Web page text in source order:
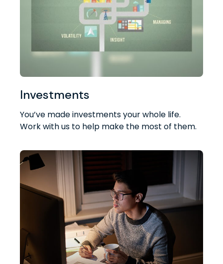
Investments
You’ve made investments your whole life.
Work with us to help make the most of them.